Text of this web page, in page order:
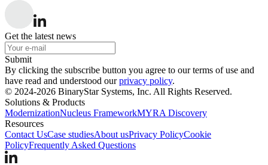
Get the latest news
Submit
By clicking the subscribe button you agree to our terms of use and
have read and understood our privacy policy.
© 2024-2026 BinaryStar Systems, Inc. All Rights Reserved.
Solutions & Products
ModernizationNucleus FrameworkMYRA Discovery
Resources
Contact UsCase studiesAbout usPrivacy PolicyCookie
PolicyFrequently Asked Questions